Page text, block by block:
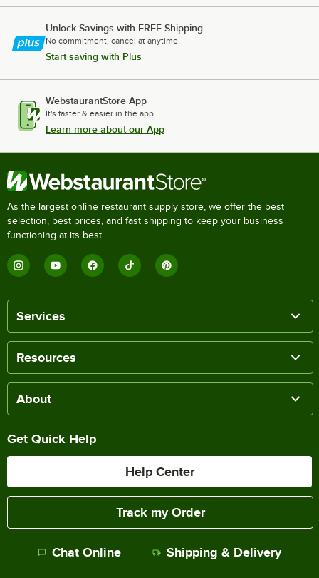
Unlock Savings with FREE Shipping
No commitment, cancel at anytime.
Start saving with Plus
WebstaurantStore App
It's faster & easier in the app.
Learn more about our App
As the largest online restaurant supply store, we offer the best
selection, best prices, and fast shipping to keep your business
functioning at its best.
Services
Resources
About
Get Quick Help
Help Center
Track my Order
Chat Online Shipping & Delivery